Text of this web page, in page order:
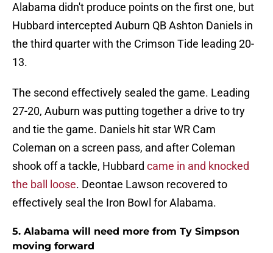
Alabama didn't produce points on the first one, but
Hubbard intercepted Auburn QB Ashton Daniels in
the third quarter with the Crimson Tide leading 20-
13.
The second effectively sealed the game. Leading
27-20, Auburn was putting together a drive to try
and tie the game. Daniels hit star WR Cam
Coleman on a screen pass, and after Coleman
shook off a tackle, Hubbard came in and knocked
the ball loose. Deontae Lawson recovered to
effectively seal the Iron Bowl for Alabama.
5. Alabama will need more from Ty Simpson
moving forward